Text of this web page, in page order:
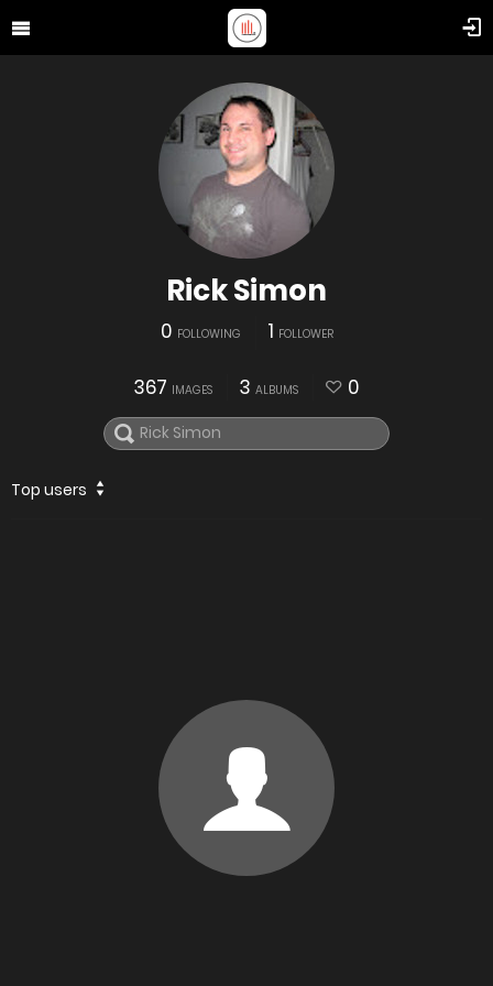
Rick Simon
0 FOLLOWING 1 FOLLOWER
367 IMAGES 3 ALBUMS 0
Top users